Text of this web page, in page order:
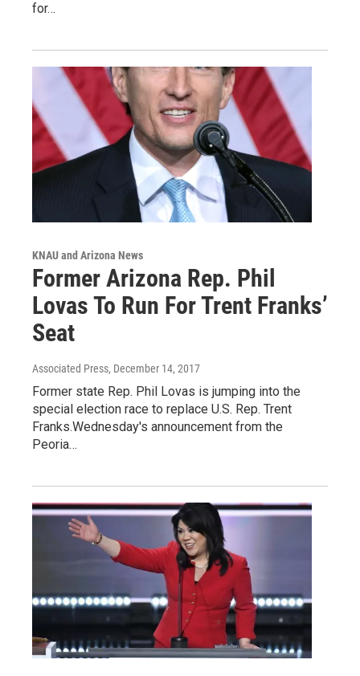
for…
KNAU and Arizona News
Former Arizona Rep. Phil
Lovas To Run For Trent Franks’
Seat
Associated Press, December 14, 2017
Former state Rep. Phil Lovas is jumping into the
special election race to replace U.S. Rep. Trent
Franks.Wednesday's announcement from the
Peoria…